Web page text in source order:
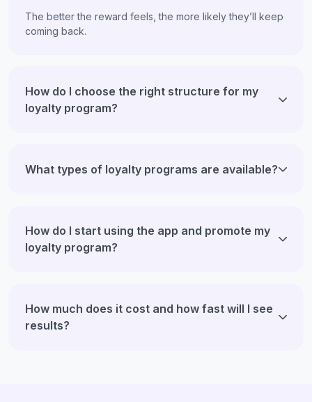
The better the reward feels, the more likely they’ll keep
coming back.
How do I choose the right structure for my
loyalty program?
What types of loyalty programs are available?
How do I start using the app and promote my
loyalty program?
How much does it cost and how fast will I see
results?